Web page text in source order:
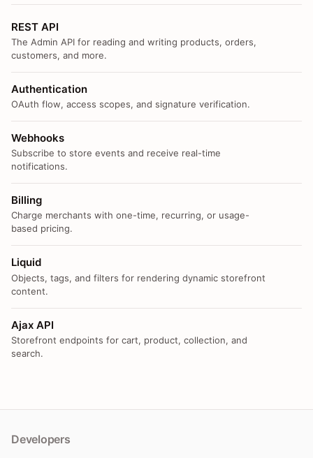
REST API
The Admin API for reading and writing products, orders,
customers, and more.
Authentication
OAuth flow, access scopes, and signature verification.
Webhooks
Subscribe to store events and receive real-time
notifications.
Billing
Charge merchants with one-time, recurring, or usage-
based pricing.
Liquid
Objects, tags, and filters for rendering dynamic storefront
content.
Ajax API
Storefront endpoints for cart, product, collection, and
search.
Developers